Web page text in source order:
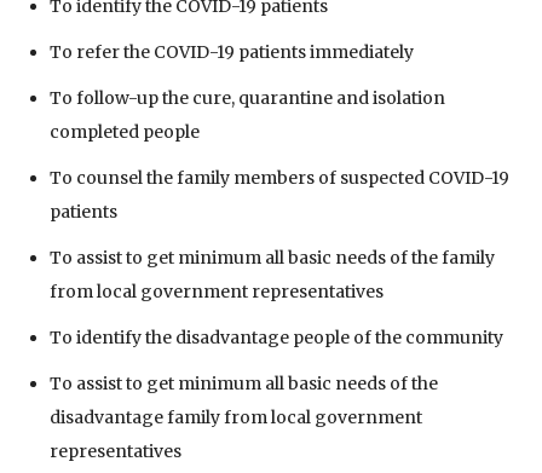
To identify the COVID-19 patients
To refer the COVID-19 patients immediately
To follow-up the cure, quarantine and isolation
completed people
To counsel the family members of suspected COVID-19
patients
To assist to get minimum all basic needs of the family
from local government representatives
To identify the disadvantage people of the community
To assist to get minimum all basic needs of the
disadvantage family from local government
representatives